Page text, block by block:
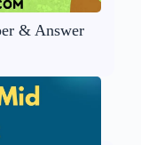
& Answer